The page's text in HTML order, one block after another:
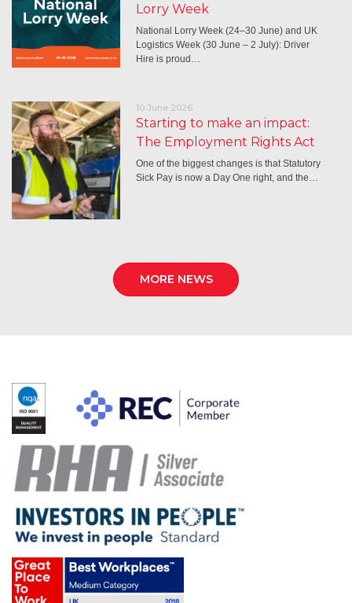
Lorry Week
National Lorry Week (24–30 June) and UK
Logistics Week (30 June – 2 July): Driver
Hire is proud…
10 June 2026
Starting to make an impact:
The Employment Rights Act
One of the biggest changes is that Statutory
Sick Pay is now a Day One right, and the…
MORE NEWS